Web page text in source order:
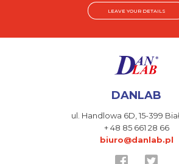
LEAVE YOUR DETAILS
DANLAB
ul. Handlowa 6D,15-399
+ 48 85 661 28 66
biuro@danlab.pl